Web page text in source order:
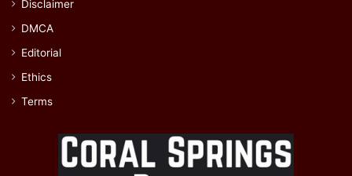
Disclaimer
DMCA
Editorial
Ethics
Terms